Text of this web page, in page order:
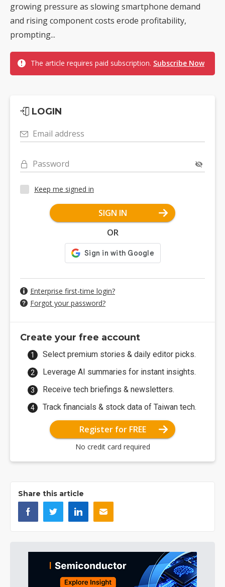
growing pressure as slowing smartphone demand
and rising component costs erode profitability,
prompting...
The article requires paid subscription. Subscribe Now
LOGIN
Email address
Password
Keep me signed in
SIGN IN
OR
Enterprise first-time login?
Forgot your password?
Create your free account
Select premium stories & daily editor picks.
Leverage AI summaries for instant insights.
Receive tech briefings & newsletters.
Track financials & stock data of Taiwan tech.
Register for FREE
No credit card required
Share this article